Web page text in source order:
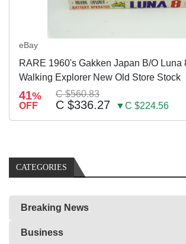
eBay
RARE 1960's Gakken Japan B/O Luna
Walking Explorer New Old Store Stock
41%
OFF
C $560.83
C $336.27 ▼C $224.56
CATEGORIES
Breaking News
Business